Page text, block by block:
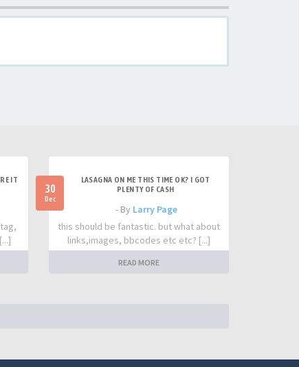
IT
30
Dec
LASAGNA ON ME THIS TIME OK? I GOT
PLENTY OF CASH
- By Larry Page
this should be fantastic. but what about
links,images, bbcodes etc etc? [...]
READ MORE